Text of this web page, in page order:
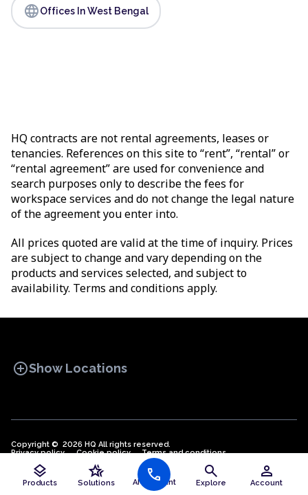
layers
Products
hotel_class
Solutions AI Assistant
call search
Explore
person
Account
languageOffices In West Bengal
HQ contracts are not rental agreements, leases or
tenancies. References on this site to “rent”, “rental” or
“rental agreement” are used for convenience and
search purposes only to describe the fees for
workspace services and do not change the legal nature
of the agreement you enter into.
All prices quoted are valid at the time of inquiry. Prices
are subject to change and vary depending on the
products and services selected, and subject to
availability. Terms and conditions apply.
add_circleShow Locations
OFFICE SPACES COWORKINGS
VIRTUAL
OFFICES
Copyright © 2026 HQ All rights reserved.
Privacy policy
Cookie policy Terms and conditions
English (EN)